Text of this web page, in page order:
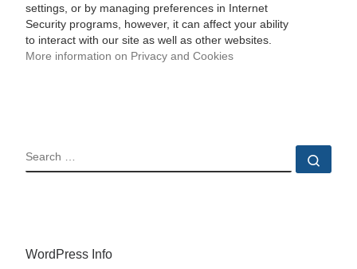
settings, or by managing preferences in Internet
Security programs, however, it can affect your ability
to interact with our site as well as other websites.
More information on Privacy and Cookies
SEARCH
WordPress Info